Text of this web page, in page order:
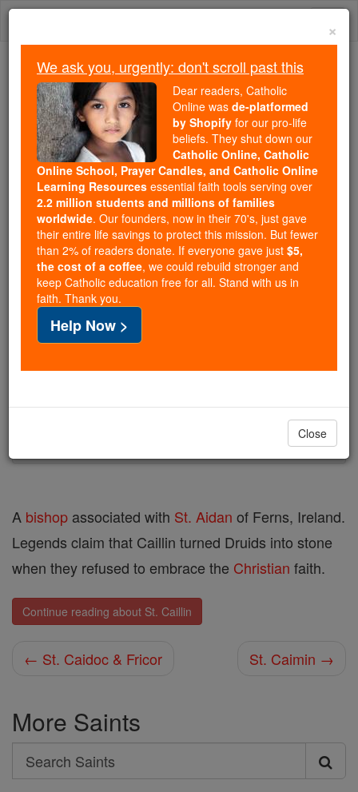
Skip
Trending:
Daily Reading for Thursday, October ...
Today's Reading
The Mysteries of the Rosary
St. Caillin
Catholic Online Saints & Angels
Facts
Feastday:November 13
Death: 7th century
Printable Catholic Saints PDFs
A bishop associated with St. Aidan of Ferns, Ireland.
Legends claim that Caillin turned Druids into stone
when they refused to embrace the Christian faith.
Continue reading about St. Caillin
← St. Caidoc & Fricor St. Caimin →
More Saints
Search
Search
×
We ask you, urgently: don't scroll past this
Dear readers, Catholic
Online was de-platformed
by Shopify for our pro-life
beliefs. They shut down our
Catholic Online, Catholic
Online School, Prayer Candles, and Catholic Online
Learning Resources essential faith tools serving over
2.2 million students and millions of families
worldwide. Our founders, now in their 70's, just gave
their entire life savings to protect this mission. But fewer
than 2% of readers donate. If everyone gave just $5,
the cost of a coffee, we could rebuild stronger and
keep Catholic education free for all. Stand with us in
faith. Thank you.
Help Now >
Close